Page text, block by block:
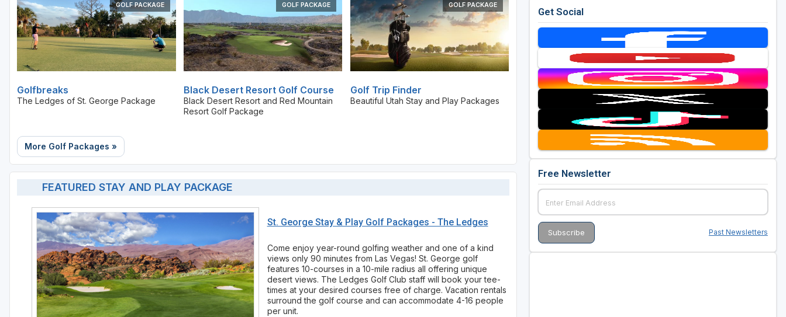
GOLF PACKAGE
Golfbreaks
The Ledges of St. George Package
GOLF PACKAGE
Black Desert Resort Golf Course
Black Desert Resort and Red Mountain
Resort Golf Package
GOLF PACKAGE
Golf Trip Finder
Beautiful Utah Stay and Play Packages
More Golf Packages »
FEATURED STAY AND PLAY PACKAGE
St. George Stay & Play Golf Packages - The Ledges
Come enjoy year-round golfing weather and one of a kind
views only 90 minutes from Las Vegas! St. George golf
features 10-courses in a 10-mile radius all offering unique
desert views. The Ledges Golf Club staff will book your tee-
times at your desired courses free of charge. Vacation rentals
surround the golf course and can accommodate 4-16 people
per unit.
Get Social
Free Newsletter
Past Newsletters